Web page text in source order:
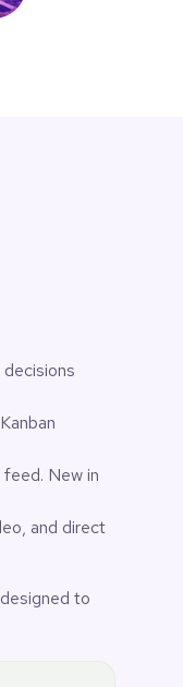
New in
and direct
to